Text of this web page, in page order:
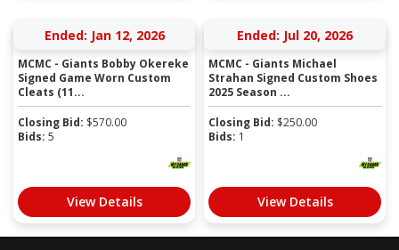
Ended: Jan 12, 2026
MCMC - Giants Bobby Okereke
Signed Game Worn Custom
Cleats (11...
Closing Bid: $570.00
Bids: 5
View Details
Ended: Jul 20, 2026
MCMC - Giants Michael
Strahan Signed Custom Shoes
2025 Season ...
Closing Bid: $250.00
Bids: 1
View Details